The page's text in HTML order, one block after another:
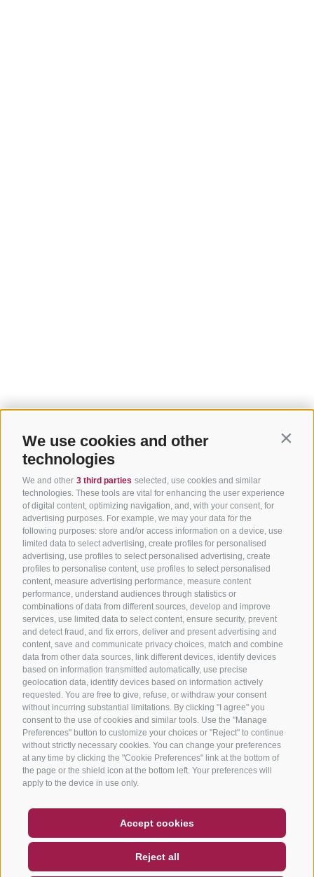
We use cookies and other
technologies
We and other 3 third parties selected, use cookies and similar
technologies. These tools are vital for enhancing the user experience
of digital content, optimizing navigation, and, with your consent, for
advertising purposes. For example, we may your data for the
following purposes: store and/or access information on a device, use
limited data to select advertising, create profiles for personalised
advertising, use profiles to select personalised advertising, create
profiles to personalise content, use profiles to select personalised
content, measure advertising performance, measure content
performance, understand audiences through statistics or
combinations of data from different sources, develop and improve
services, use limited data to select content, ensure security, prevent
and detect fraud, and fix errors, deliver and present advertising and
content, save and communicate privacy choices, match and combine
data from other data sources, link different devices, identify devices
based on information transmitted automatically, use precise
geolocation data, identify devices based on information actively
requested. You are free to give, refuse, or withdraw your consent
without incurring substantial limitations. By clicking "I agree" you
consent to the use of cookies and similar tools. Use the "Manage
Preferences" button to customize your choices or "Reject" to continue
without strictly necessary cookies. You can change your preferences
at any time by clicking the "Cookie Preferences" link at the bottom of
the page or the shield icon at the bottom left. Your preferences will
apply to the device in use only.
Accept cookies
Reject all
NEWSLETTER
SOCIAL WALL WEATHER